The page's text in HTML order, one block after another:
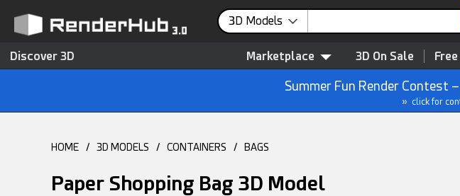
3D Models
Discover 3D Marketplace 3D On Sale Free
Summer Fun Render Contest
» click for
HOME / 3D MODELS / CONTAINERS / BAGS
Paper Shopping Bag 3D Model